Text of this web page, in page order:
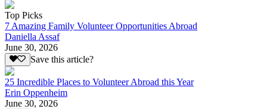
Top Picks
7 Amazing Family Volunteer Opportunities Abroad
Daniella Assaf
June 30, 2026
Save this article?
25 Incredible Places to Volunteer Abroad this Year
Erin Oppenheim
June 30, 2026